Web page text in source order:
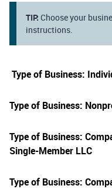
TIP: Choose your
instructions.
Type of Business:
Type of Business:
Type of Business:
Single-Member LLC
Type of Business: